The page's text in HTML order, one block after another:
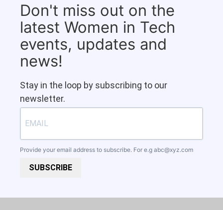
Don't miss out on the
latest Women in Tech
events, updates and
news!
Stay in the loop by subscribing to our
newsletter.
Provide your email address to subscribe. For e.g abc@xyz.com
SUBSCRIBE